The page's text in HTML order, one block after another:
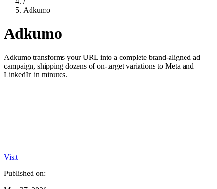
Adkumo
Adkumo
Adkumo transforms your URL into a complete brand-aligned ad
campaign, shipping dozens of on-target variations to Meta and
LinkedIn in minutes.
Visit
Published on: